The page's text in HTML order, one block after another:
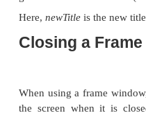
This method
widthand height
Hiding and